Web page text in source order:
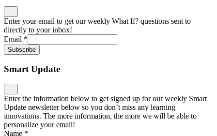
Enter your email to get our weekly What If? questions sent to
directly to your inbox!
Email *
Subscribe
Smart Update
Enter the information below to get signed up for our weekly Smart
Update newsletter below so you don’t miss any learning
innovations. The more information, the more we will be able to
personalize your email!
Name *